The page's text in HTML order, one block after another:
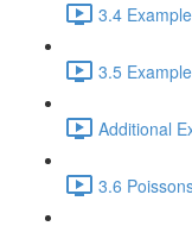
3.4
3.5
Additional
3.6